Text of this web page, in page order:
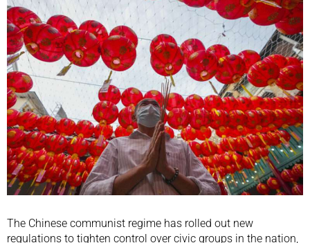
The Chinese communist regime has rolled out new
regulations to tighten control over civic groups in the nation,